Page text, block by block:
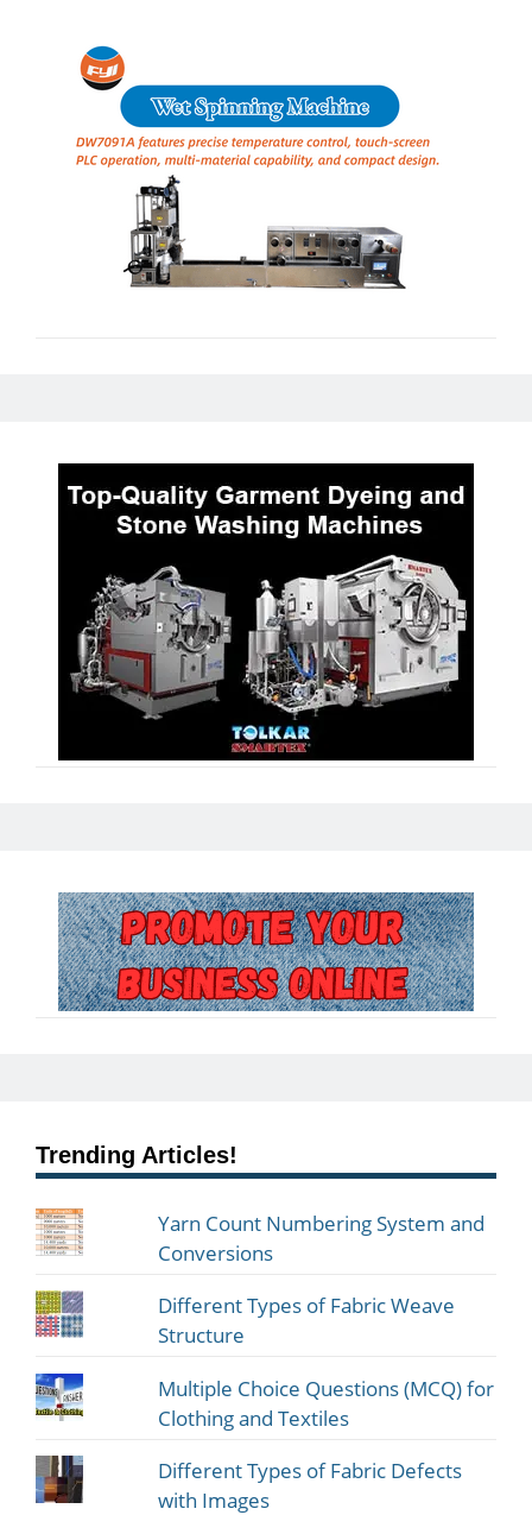
Trending Articles!
Yarn Count Numbering System and
Conversions
Different Types of Fabric Weave
Structure
Multiple Choice Questions (MCQ) for
Clothing and Textiles
Different Types of Fabric Defects
with Images